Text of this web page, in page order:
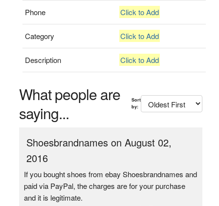
Phone Click to Add
Category Click to Add
Description Click to Add
What people are
saying...
Sort
by:
Shoesbrandnames on August 02,
2016
If you bought shoes from ebay Shoesbrandnames and
paid via PayPal, the charges are for your purchase
and it is legitimate.